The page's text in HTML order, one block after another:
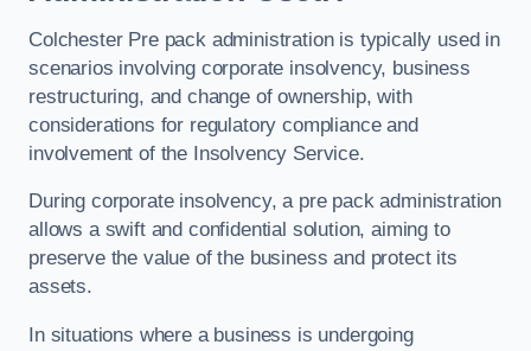
Colchester Pre pack administration is typically used in
scenarios involving corporate insolvency, business
restructuring, and change of ownership, with
considerations for regulatory compliance and
involvement of the Insolvency Service.
During corporate insolvency, a pre pack administration
allows a swift and confidential solution, aiming to
preserve the value of the business and protect its
assets.
In situations where a business is undergoing